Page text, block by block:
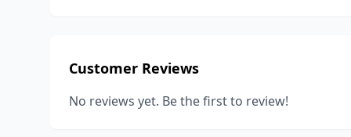
Customer Reviews
No reviews yet. Be the first to review!